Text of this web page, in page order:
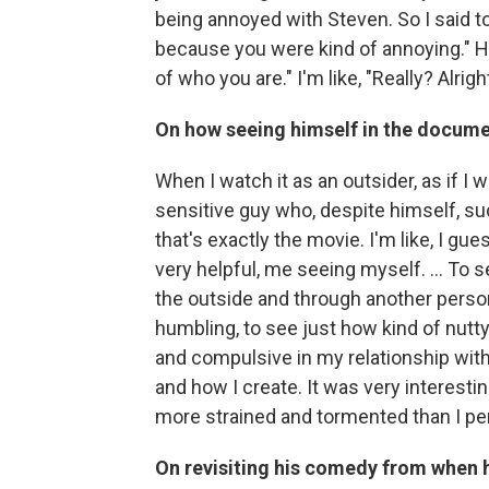
being annoyed with Steven. So I said
because you were kind of annoying."
of who you are." I'm like, "Really?
On how seeing himself in the
When I watch it as an outsider, as if I
sensitive guy who, despite himself,
that's exactly the movie. I'm like, I
very helpful, me seeing myself. ... To
the outside and through another
humbling, to see just how kind of
and compulsive in my relationship
and how I create. It was very
more strained and tormented than I
On revisiting his comedy from when